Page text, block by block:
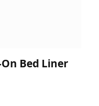
Bed Liner